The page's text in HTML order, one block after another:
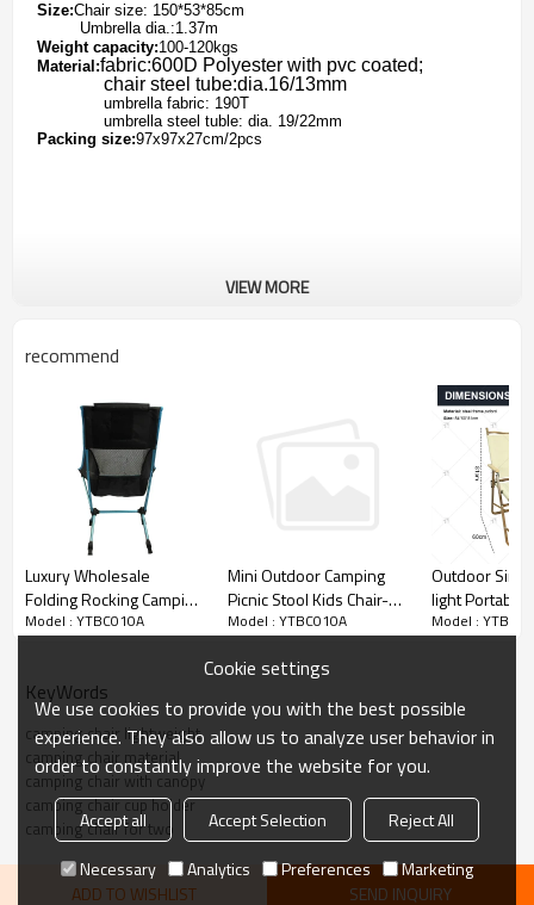
Size:Chair size: 150*53*85cm
Umbrella dia.:1.37m
Weight capacity:100-120kgs
Material:fabric:600D Polyester with pvc coated;
chair steel tube:dia.16/13mm
umbrella fabric: 190T
umbrella steel tuble: dia. 19/22mm
Packing size:97x97x27cm/2pcs
VIEW MORE
recommend
Luxury Wholesale
Folding Rocking Camping
Recliner Chairs for
Model : YTBC010A
Mini Outdoor Camping
Picnic Stool Kids Chair-
Cloudyoutdoor
Model : YTBC010A
Outdoor
light Portable
Cloth Folding
Model :
KeyWords
camping chair lightweight
camping chair material
camping chair with canopy
camping chair cup holder
camping chair for two
ADD TO WISHLIST SEND INQUIRY
Cookie settings
We use cookies to provide you with the best possible
experience. They also allow us to analyze user behavior in
order to constantly improve the website for you.
Accept all Accept Selection
Reject All
Necessary
Analytics Preferences Marketing